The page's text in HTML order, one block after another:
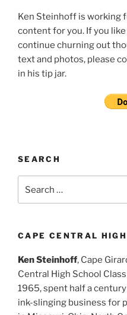
Ken Steinhoff is working
content for you. If you
continue churning out
text and photos, please
in his tip jar.
SEARCH
CAPE CENTRAL HIGH
Ken Steinhoff, Cape
Central High School
1965, spent half a
ink-slinging business for